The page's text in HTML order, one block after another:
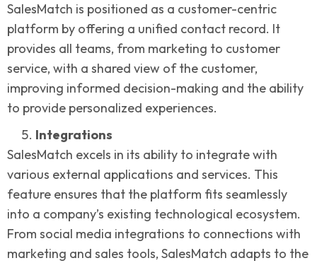
SalesMatch is positioned as a customer-centric
platform by offering a unified contact record. It
provides all teams, from marketing to customer
service, with a shared view of the customer,
improving informed decision-making and the ability
to provide personalized experiences.
Integrations
SalesMatch excels in its ability to integrate with
various external applications and services. This
feature ensures that the platform fits seamlessly
into a company’s existing technological ecosystem.
From social media integrations to connections with
marketing and sales tools, SalesMatch adapts to the